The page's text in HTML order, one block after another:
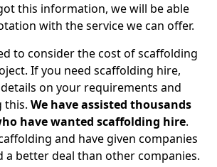
this information, we will be able
with the service we can offer.
to consider the cost of scaffolding
If you need scaffolding hire,
on your requirements and
this. We have assisted thousands
have wanted scaffolding hire.
and have given companies
a better deal than other companies.